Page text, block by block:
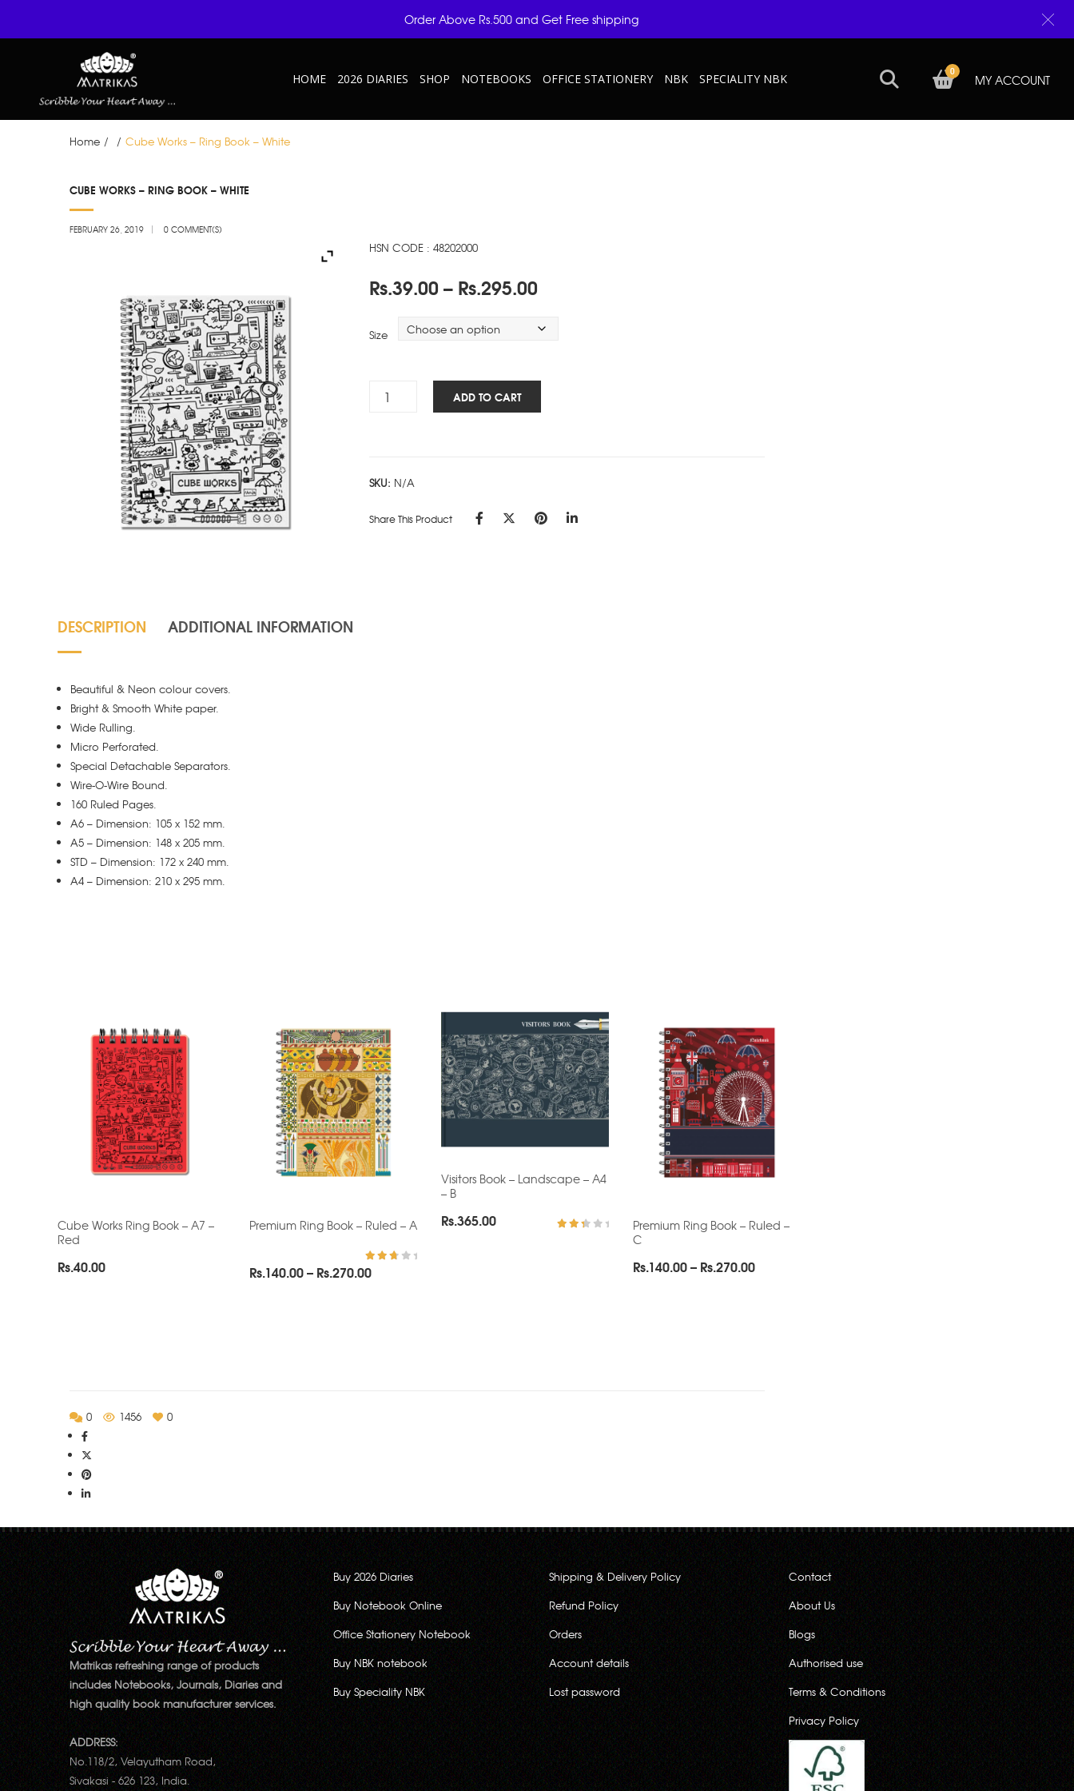
HOME 2026 DIARIES SHOP NOTEBOOKS OFFICE STATIONERY NBK SPECIALITY NBK MY ACCOUNT
0
Home / / Cube Works – Ring Book – White
26
CUBE WORKS – RING BOOK – WHITE
FEBRUARY 26, 2019 0 COMMENT(S)
HSN CODE : 48202000
Rs.39.00 – Rs.295.00
Rs.39.00
Size
Cube
-
quantity
ADD TO CART
SKU: N/A
Share This Product
DESCRIPTION ADDITIONAL INFORMATION
Beautiful & Neon colour covers.
Bright & Smooth White paper.
Wide Rulling.
Micro Perforated.
Special Detachable Separators.
Wire-O-Wire Bound.
160 Ruled Pages.
A6 – Dimension: 105 x 152 mm.
A5 – Dimension: 148 x 205 mm.
STD – Dimension: 172 x 240 mm.
A4 – Dimension: 210 x 295 mm.
Cube Works Ring Book – A7 –
Red
Rs.40.00
Premium Ring Book – Ruled – A
Rated
3.00
Rs.140.00– Rs.270.00Price
Visitors Book – Landscape – A4
– B
Rs.365.00
Premium Ring Book – Ruled –
C
Rs.140.00– Rs.270.00Price
0 1456 0
Matrikas refreshing range of products
includes Notebooks, Journals, Diaries and
high quality book manufacturer services.
ADDRESS:
No.118/2, Velayutham Road,
Sivakasi - 626 123, India.
Buy 2026 Diaries
Buy Notebook Online
Office Stationery Notebook
Buy NBK notebook
Buy Speciality NBK
Shipping & Delivery Policy
Refund Policy
Orders
Account details
Lost password
Contact
About Us
Blogs
Authorised use
Terms & Conditions
Privacy Policy
Order Above Rs.500 and Get Free shipping